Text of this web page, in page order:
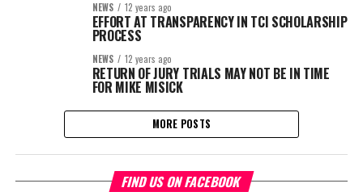
NEWS 12 years ago
EFFORT AT TRANSPARENCY IN TCI SCHOLARSHIP
PROCESS
NEWS 12 years ago
RETURN OF JURY TRIALS MAY NOT BE IN TIME
FOR MIKE MISICK
MORE POSTS
FIND US ON FACEBOOK